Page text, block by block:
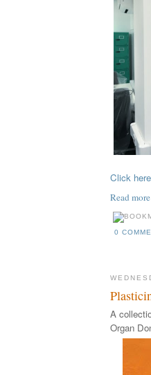
Click
Read
0
A
Organ